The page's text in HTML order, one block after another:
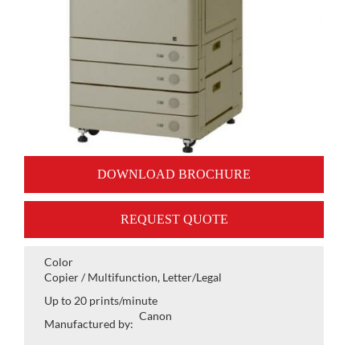
DOWNLOAD BROCHURE
REQUEST QUOTE
Color
Copier / Multifunction, Letter/Legal
Up to 20 prints/minute
Manufactured by:
Canon